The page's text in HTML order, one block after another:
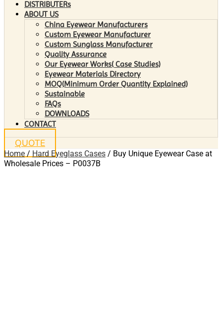
DISTRIBUTERs
ABOUT US
China Eyewear Manufacturers
Custom Eyewear Manufacturer
Custom Sunglass Manufacturer
Quality Assurance
Our Eyewear Works( Case Studies)
Eyewear Materials Directory
MOQ(Minimum Order Quantity Explained)
Sustainable
FAQs
DOWNLOADS
CONTACT
QUOTE
Home / Hard Eyeglass Cases / Buy Unique Eyewear Case at
Wholesale Prices – P0037B